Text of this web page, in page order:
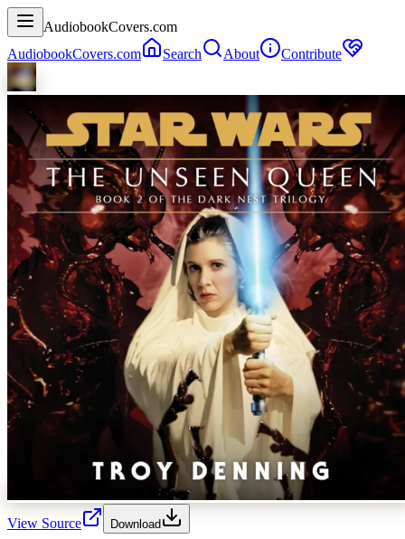
AudiobookCovers.com
AudiobookCovers.com
Search About Contribute
View Source Download